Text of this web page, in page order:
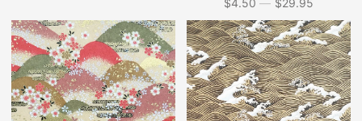
Price
$4.50 — $29.95